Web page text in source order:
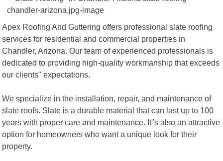
Apex Roofing And Guttering offers professional slate roofing
services for residential and commercial properties in
Chandler, Arizona. Our team of experienced professionals is
dedicated to providing high-quality workmanship that exceeds
our clients" expectations.
We specialize in the installation, repair, and maintenance of
slate roofs. Slate is a durable material that can last up to 100
years with proper care and maintenance. It"s also an attractive
option for homeowners who want a unique look for their
property.